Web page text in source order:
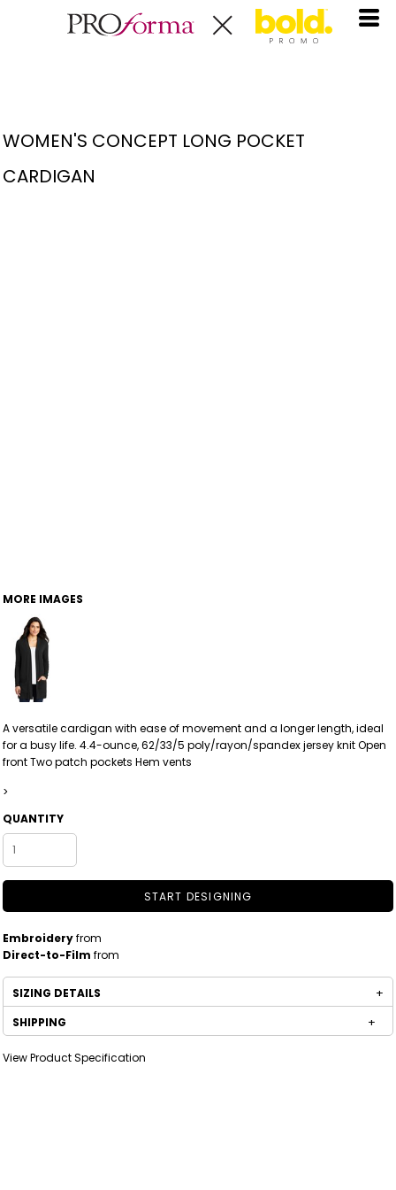
WOMEN'S CONCEPT LONG POCKET
CARDIGAN
MORE IMAGES
A versatile cardigan with ease of movement and a longer length, ideal
for a busy life. 4.4-ounce, 62/33/5 poly/rayon/spandex jersey knit Open
front Two patch pockets Hem vents
>
QUANTITY
START DESIGNING
Embroideryfrom
Direct-to-Film from
SIZING DETAILS
SHIPPING
View Product Specification